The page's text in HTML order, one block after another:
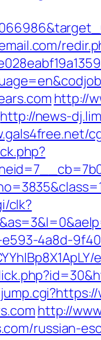
http://
http://news-
clk?
4a8d-
http://
russian-